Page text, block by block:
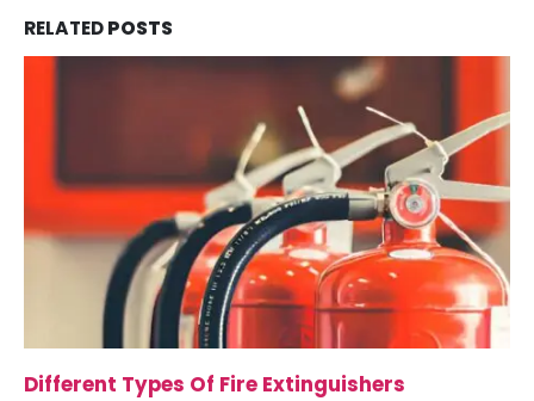
RELATEDPOSTS
Different Types Of Fire Extinguishers